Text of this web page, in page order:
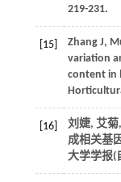
219-231.
[15] Zhang J,
variation
content in
[16]
刘婕, 艾
成相关基
大学学报(